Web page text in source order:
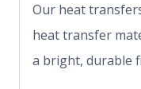
Our heat
heat transfer
a bright, durable